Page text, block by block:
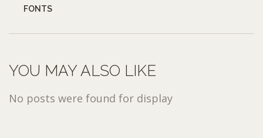
FONTS
YOU MAY ALSO LIKE
No posts were found for display